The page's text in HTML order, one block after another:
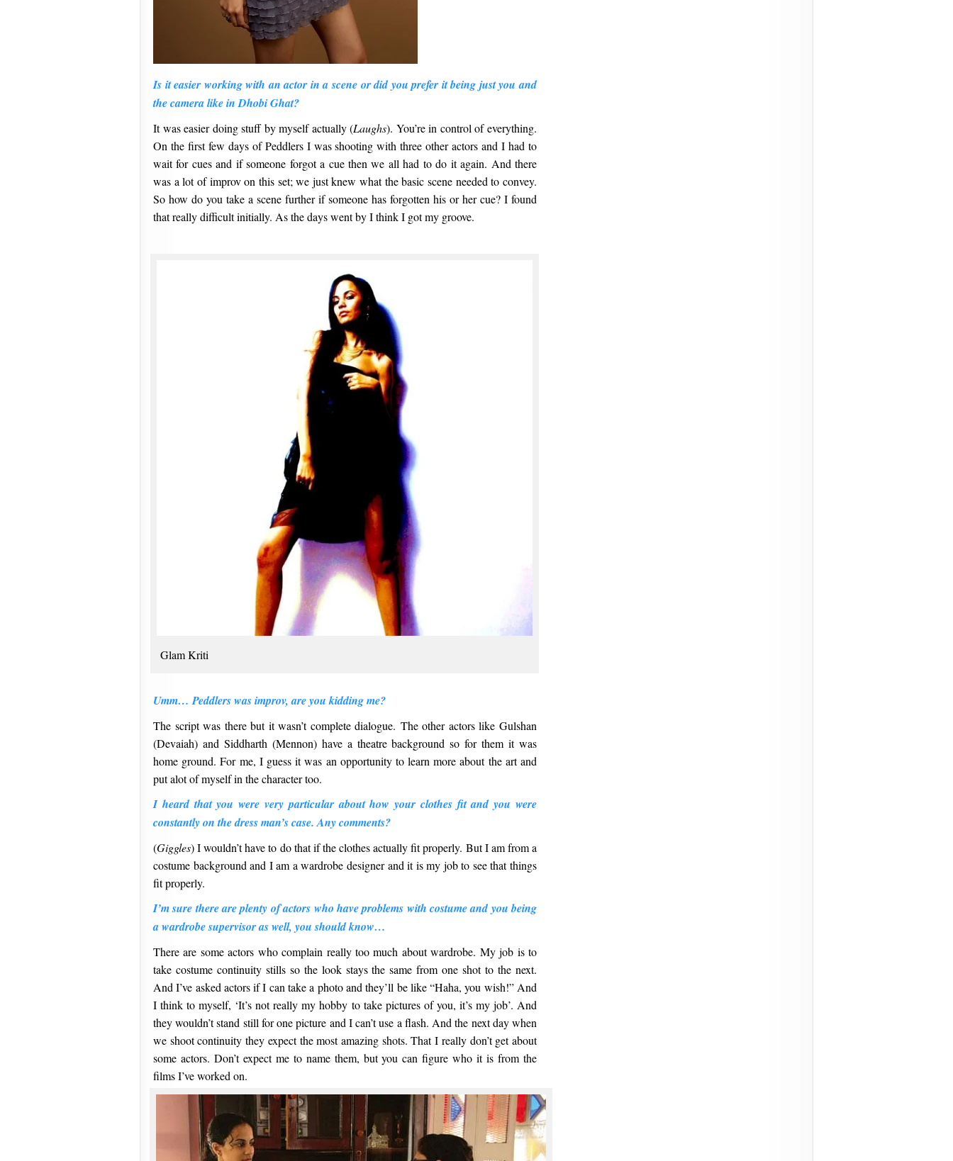
Is it easier working with an actor in a scene or did you prefer it being just you and
the camera like in Dhobi Ghat?
It was easier doing stuff by myself actually (Laughs). You’re in control of everything.
On the first few days of Peddlers I was shooting with three other actors and I had to
wait for cues and if someone forgot a cue then we all had to do it again. And there
was a lot of improv on this set; we just knew what the basic scene needed to convey.
So how do you take a scene further if someone has forgotten his or her cue? I found
that really difficult initially. As the days went by I think I got my groove.
Glam Kriti
Umm… Peddlers was improv, are you kidding me?
The script was there but it wasn’t complete dialogue. The other actors like Gulshan
(Devaiah) and Siddharth (Mennon) have a theatre background so for them it was
home ground. For me, I guess it was an opportunity to learn more about the art and
put alot of myself in the character too.
I heard that you were very particular about how your clothes fit and you were
constantly on the dress man’s case. Any comments?
(Giggles) I wouldn’t have to do that if the clothes actually fit properly. But I am from a
costume background and I am a wardrobe designer and it is my job to see that things
fit properly.
I’m sure there are plenty of actors who have problems with costume and you being
a wardrobe supervisor as well, you should know…
There are some actors who complain really too much about wardrobe. My job is to
take costume continuity stills so the look stays the same from one shot to the next.
And I’ve asked actors if I can take a photo and they’ll be like “Haha, you wish!” And
I think to myself, ‘It’s not really my hobby to take pictures of you, it’s my job’. And
they wouldn’t stand still for one picture and I can’t use a flash. And the next day when
we shoot continuity they expect the most amazing shots. That I really don’t get about
some actors. Don’t expect me to name them, but you can figure who it is from the
films I’ve worked on.